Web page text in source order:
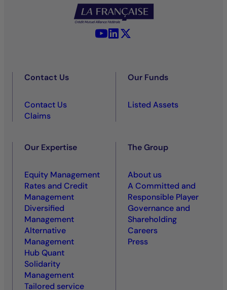
YouTube - La Française
LinkedIn - La Française
Contact Us
Contact Us
Claims
Our Funds
Listed Assets
Our Expertise
Equity Management
Rates and Credit
Management
Diversified
Management
Alternative
Management
Hub Quant
Solidarity
Management
Tailored service
The Group
About us
A Committed and
Responsible Player
Governance and
Shareholding
Careers
Press